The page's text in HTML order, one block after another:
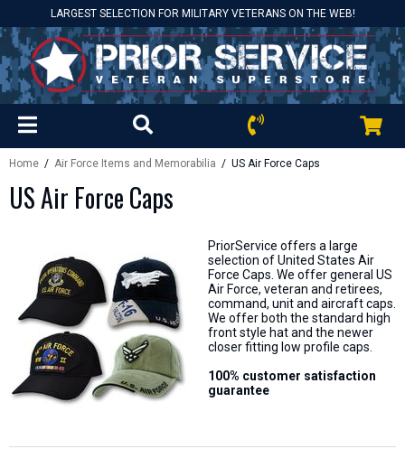
LARGEST SELECTION FOR MILITARY VETERANS ON THE WEB!
Home / Air Force Items and Memorabilia / US Air Force Caps
US Air Force Caps
PriorService offers a large
selection of United States Air
Force Caps. We offer general US
Air Force, veteran and retirees,
command, unit and aircraft caps.
We offer both the standard high
front style hat and the newer
closer fitting low profile caps.
100% customer satisfaction
guarantee